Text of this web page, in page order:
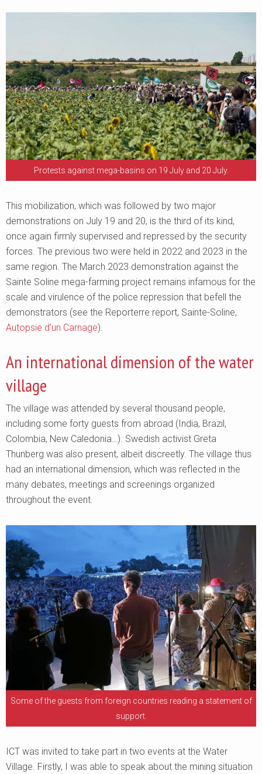
Protests against mega-basins on 19 July and 20 July.
This mobilization, which was followed by two major
demonstrations on July 19 and 20, is the third of its kind,
once again firmly supervised and repressed by the security
forces. The previous two were held in 2022 and 2023 in the
same region. The March 2023 demonstration against the
Sainte Soline mega-farming project remains infamous for the
scale and virulence of the police repression that befell the
demonstrators (see the Reporterre report, Sainte-Soline,
Autopsie d’un Carnage).
An international dimension of the water
village
The village was attended by several thousand people,
including some forty guests from abroad (India, Brazil,
Colombia, New Caledonia…). Swedish activist Greta
Thunberg was also present, albeit discreetly. The village thus
had an international dimension, which was reflected in the
many debates, meetings and screenings organized
throughout the event.
Some of the guests from foreign countries reading a statement of
support.
ICT was invited to take part in two events at the Water
Village. Firstly, I was able to speak about the mining situation